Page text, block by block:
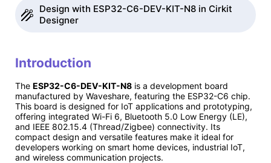
Design with ESP32-C6-DEV-KIT-N8 in Cirkit
Designer
Introduction
The ESP32-C6-DEV-KIT-N8 is a development board
manufactured by Waveshare, featuring the ESP32-C6 chip.
This board is designed for IoT applications and prototyping,
offering integrated Wi-Fi 6, Bluetooth 5.0 Low Energy (LE),
and IEEE 802.15.4 (Thread/Zigbee) connectivity. Its
compact design and versatile features make it ideal for
developers working on smart home devices, industrial IoT,
and wireless communication projects.